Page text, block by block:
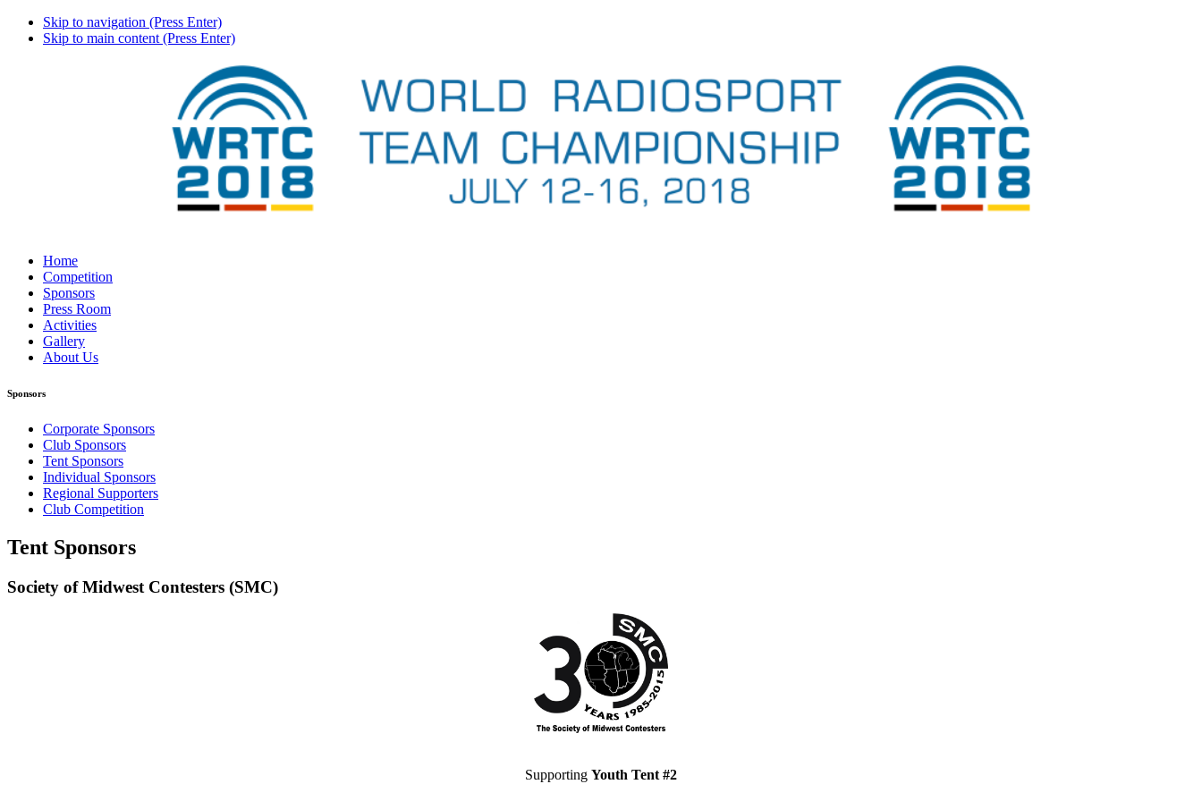
Skip to navigation (Press Enter)
Skip to main content (Press Enter)
Home
Competition
Sponsors
Press Room
Activities
Gallery
About Us
Sponsors
Corporate Sponsors
Club Sponsors
Tent Sponsors
Individual Sponsors
Regional Supporters
Club Competition
Tent Sponsors
Society of Midwest Contesters (SMC)
Supporting Youth Tent #2